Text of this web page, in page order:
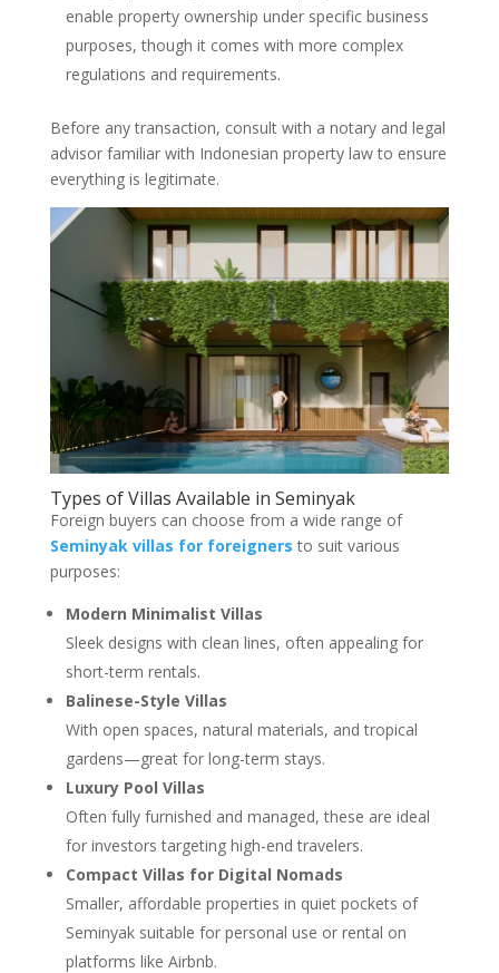
enable property ownership under specific business
purposes, though it comes with more complex
regulations and requirements.
Before any transaction, consult with a notary and legal
advisor familiar with Indonesian property law to ensure
everything is legitimate.
Types of Villas Available in Seminyak
Foreign buyers can choose from a wide range of
Seminyak villas for foreigners to suit various
purposes:
Modern Minimalist Villas
Sleek designs with clean lines, often appealing for
short-term rentals.
Balinese-Style Villas
With open spaces, natural materials, and tropical
gardens—great for long-term stays.
Luxury Pool Villas
Often fully furnished and managed, these are ideal
for investors targeting high-end travelers.
Compact Villas for Digital Nomads
Smaller, affordable properties in quiet pockets of
Seminyak suitable for personal use or rental on
platforms like Airbnb.